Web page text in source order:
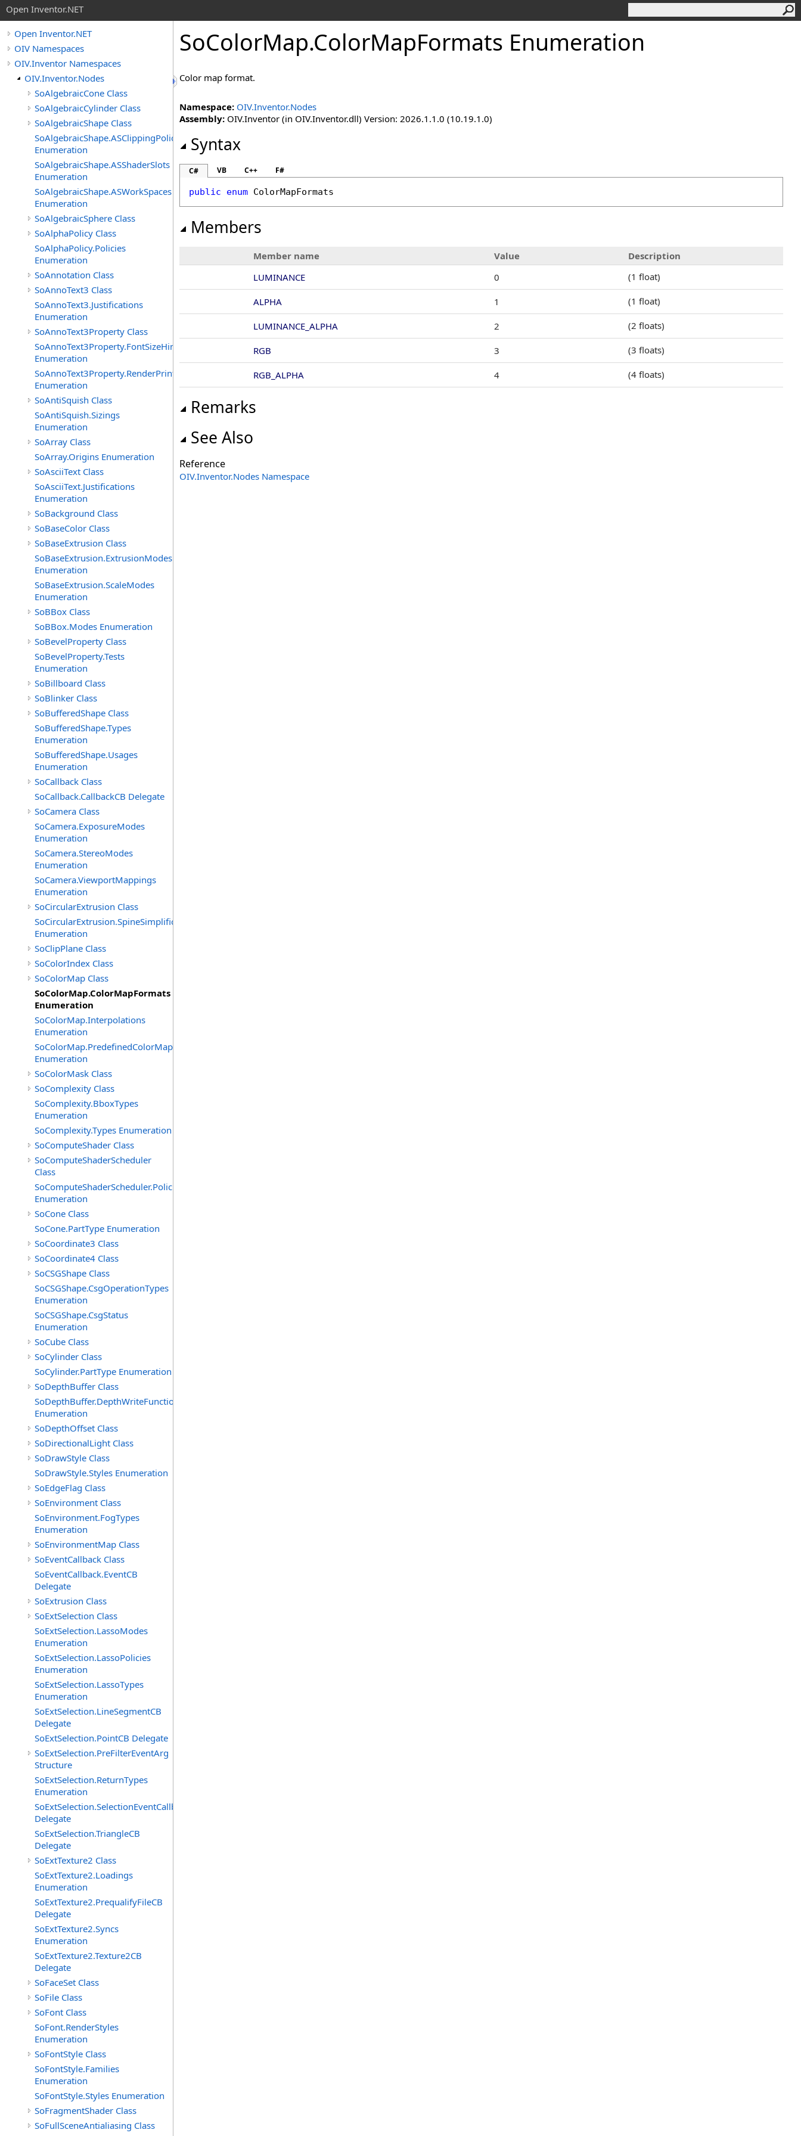
Open Inventor.NET
Open Inventor.NET
OIV Namespaces
OIV.Inventor Namespaces
OIV.Inventor.Nodes
SoAlgebraicCone Class
SoAlgebraicCylinder Class
SoAlgebraicShape Class
SoAlgebraicShape.ASClippingPolicies
Enumeration
SoAlgebraicShape.ASShaderSlots
Enumeration
SoAlgebraicShape.ASWorkSpaces
Enumeration
SoAlgebraicSphere Class
SoAlphaPolicy Class
SoAlphaPolicy.Policies
Enumeration
SoAnnotation Class
SoAnnoText3 Class
SoAnnoText3.Justifications
Enumeration
SoAnnoText3Property Class
SoAnnoText3Property.FontSizeHints
Enumeration
SoAnnoText3Property.RenderPrintTypes
Enumeration
SoAntiSquish Class
SoAntiSquish.Sizings
Enumeration
SoArray Class
SoArray.Origins Enumeration
SoAsciiText Class
SoAsciiText.Justifications
Enumeration
SoBackground Class
SoBaseColor Class
SoBaseExtrusion Class
SoBaseExtrusion.ExtrusionModes
Enumeration
SoBaseExtrusion.ScaleModes
Enumeration
SoBBox Class
SoBBox.Modes Enumeration
SoBevelProperty Class
SoBevelProperty.Tests
Enumeration
SoBillboard Class
SoBlinker Class
SoBufferedShape Class
SoBufferedShape.Types
Enumeration
SoBufferedShape.Usages
Enumeration
SoCallback Class
SoCallback.CallbackCB Delegate
SoCamera Class
SoCamera.ExposureModes
Enumeration
SoCamera.StereoModes
Enumeration
SoCamera.ViewportMappings
Enumeration
SoCircularExtrusion Class
SoCircularExtrusion.SpineSimplificationModes
Enumeration
SoClipPlane Class
SoColorIndex Class
SoColorMap Class
SoColorMap.ColorMapFormats
Enumeration
SoColorMap.Interpolations
Enumeration
SoColorMap.PredefinedColorMaps
Enumeration
SoColorMask Class
SoComplexity Class
SoComplexity.BboxTypes
Enumeration
SoComplexity.Types Enumeration
SoComputeShader Class
SoComputeShaderScheduler
Class
SoComputeShaderScheduler.Policies
Enumeration
SoCone Class
SoCone.PartType Enumeration
SoCoordinate3 Class
SoCoordinate4 Class
SoCSGShape Class
SoCSGShape.CsgOperationTypes
Enumeration
SoCSGShape.CsgStatus
Enumeration
SoCube Class
SoCylinder Class
SoCylinder.PartType Enumeration
SoDepthBuffer Class
SoDepthBuffer.DepthWriteFunctions
Enumeration
SoDepthOffset Class
SoDirectionalLight Class
SoDrawStyle Class
SoDrawStyle.Styles Enumeration
SoEdgeFlag Class
SoEnvironment Class
SoEnvironment.FogTypes
Enumeration
SoEnvironmentMap Class
SoEventCallback Class
SoEventCallback.EventCB
Delegate
SoExtrusion Class
SoExtSelection Class
SoExtSelection.LassoModes
Enumeration
SoExtSelection.LassoPolicies
Enumeration
SoExtSelection.LassoTypes
Enumeration
SoExtSelection.LineSegmentCB
Delegate
SoExtSelection.PointCB Delegate
SoExtSelection.PreFilterEventArg
Structure
SoExtSelection.ReturnTypes
Enumeration
SoExtSelection.SelectionEventCallback
Delegate
SoExtSelection.TriangleCB
Delegate
SoExtTexture2 Class
SoExtTexture2.Loadings
Enumeration
SoExtTexture2.PrequalifyFileCB
Delegate
SoExtTexture2.Syncs
Enumeration
SoExtTexture2.Texture2CB
Delegate
SoFaceSet Class
SoFile Class
SoFont Class
SoFont.RenderStyles
Enumeration
SoFontStyle Class
SoFontStyle.Families
Enumeration
SoFontStyle.Styles Enumeration
SoFragmentShader Class
SoFullSceneAntialiasing Class
SoColorMap.ColorMapFormats Enumeration
Color map format.
Namespace: OIV.Inventor.Nodes
Assembly: OIV.Inventor (in OIV.Inventor.dll) Version: 2026.1.1.0 (10.19.1.0)
Syntax
C# VB C++ F#
public enum ColorMapFormats
Members
Member name Value
Description
LUMINANCE
0 (1 float)
ALPHA 1 (1 float)
LUMINANCE_ALPHA 2 (2 floats)
RGB 3 (3 floats)
RGB_ALPHA 4 (4 floats)
Remarks
See Also
Reference
OIV.Inventor.Nodes Namespace